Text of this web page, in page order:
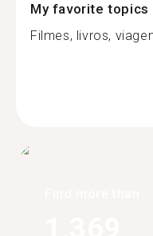
My favorite topics
Filmes, livros,